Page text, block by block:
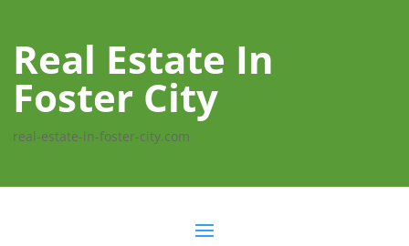
Real Estate In
Foster City
real-estate-in-foster-city.com